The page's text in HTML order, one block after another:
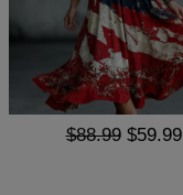
$88.99 $59.99